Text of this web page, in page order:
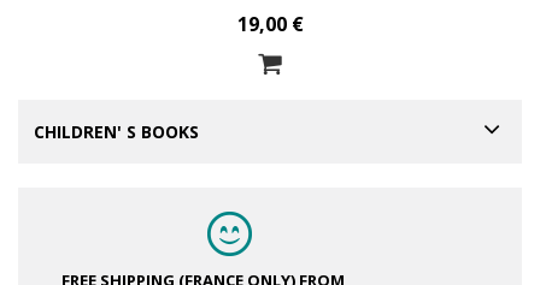
19,00 €
CHILDREN' S BOOKS
FREE SHIPPING (FRANCE ONLY) FROM